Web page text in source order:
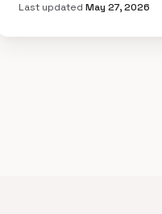
Last updatedMay 27, 2026